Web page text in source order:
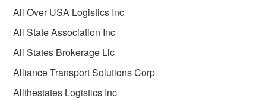
All Over USA Logistics Inc
All State Association Inc
All States Brokerage Llc
Alliance Transport Solutions Corp
Allthestates Logistics Inc